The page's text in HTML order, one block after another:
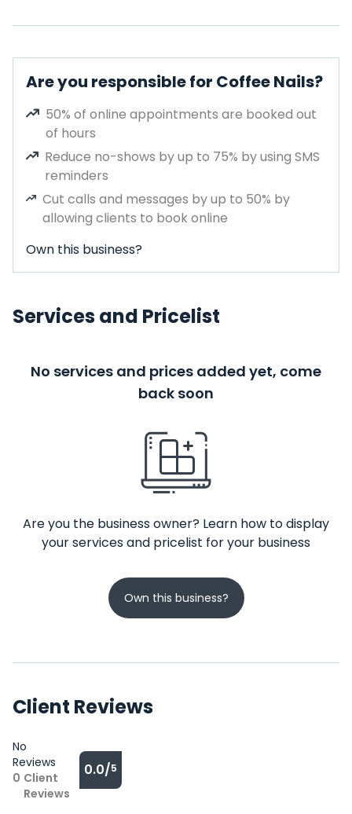
Are you responsible for Coffee Nails?
50% of online appointments are booked out
of hours
Reduce no-shows by up to 75% by using SMS
reminders
Cut calls and messages by up to 50% by
allowing clients to book online
Own this business?
Services and Pricelist
No services and prices added yet, come
back soon
Are you the business owner? Learn how to display
your services and pricelist for your business
Own this business?
Client Reviews
No
Reviews
0 Client
Reviews
0.0/5